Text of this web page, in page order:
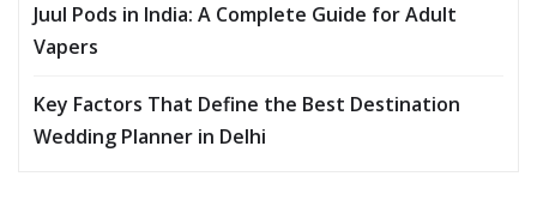
Juul Pods in India: A Complete Guide for Adult
Vapers
Key Factors That Define the Best Destination
Wedding Planner in Delhi